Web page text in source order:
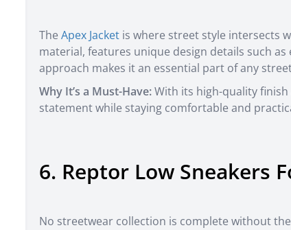
The Apex Jacket is where street style intersects
material, features unique design details such
approach makes it an essential part of any
Why It’s a Must-Have:With its high-quality finish
statement while staying comfortable and
6. Reptor Low Sneakers
No streetwear collection is complete without